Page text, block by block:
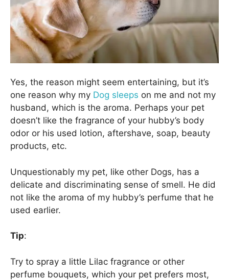
Yes, the reason might seem entertaining, but it’s
one reason why my Dog sleeps on me and not my
husband, which is the aroma. Perhaps your pet
doesn’t like the fragrance of your hubby’s body
odor or his used lotion, aftershave, soap, beauty
products, etc.
Unquestionably my pet, like other Dogs, has a
delicate and discriminating sense of smell. He did
not like the aroma of my hubby’s perfume that he
used earlier.
Tip:
Try to spray a little Lilac fragrance or other
perfume bouquets, which your pet prefers most,